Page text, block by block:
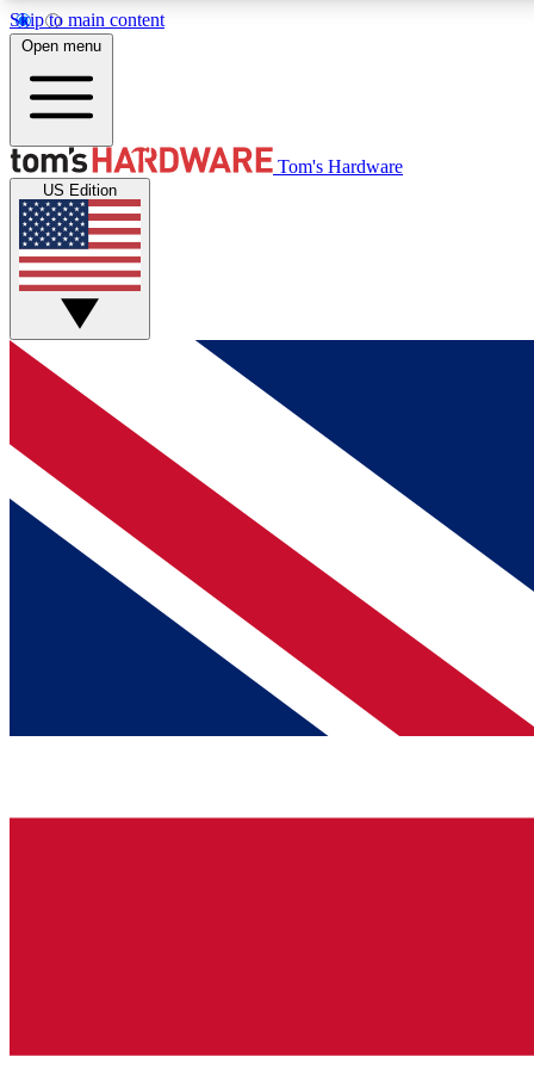
Skip to main content
MEMBER
Get started with free access to reviews, badges and
discussions.
BECOME A MEMBER
Open menu
Tom's Hardware
US Edition